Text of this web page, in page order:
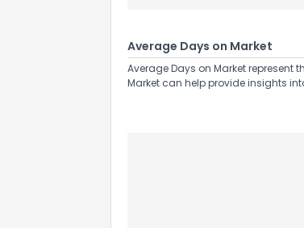
Average Days on Market
Average Days on Market represent
Market can help provide insights